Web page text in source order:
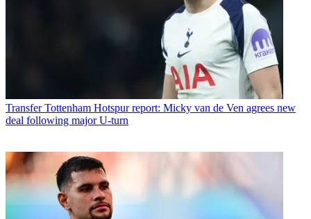
Transfer Tottenham Hotspur report: Micky van de Ven agrees new
deal following major U-turn